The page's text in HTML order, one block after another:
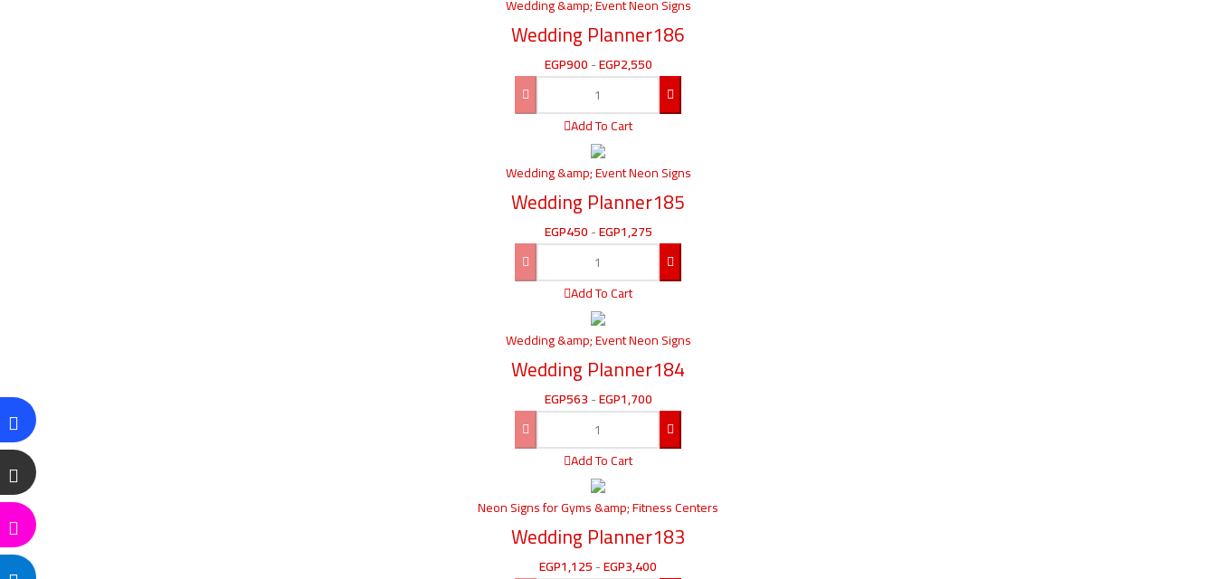
Wedding &amp; Event Neon Signs
Wedding Planner186
EGP900-EGP2,550
Add To Cart
Wedding &amp; Event Neon Signs
Wedding Planner185
EGP450-EGP1,275
Add To Cart
Wedding &amp; Event Neon Signs
Wedding Planner184
EGP563-EGP1,700
Add To Cart
Neon Signs for Gyms &amp; Fitness Centers
Wedding Planner183
EGP1,125-EGP3,400